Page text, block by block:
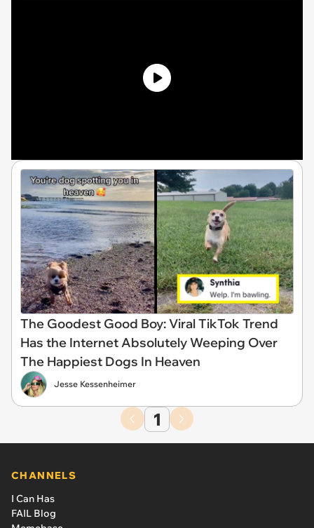
The Goodest Good Boy: Viral TikTok Trend
Has the Internet Absolutely Weeping Over
The Happiest Dogs In Heaven
Jesse Kessenheimer
1
CHANNELS
I Can Has
FAIL Blog